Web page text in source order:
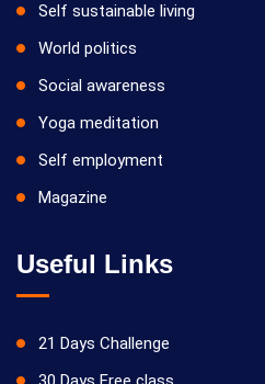
Self sustainable living
World politics
Social awareness
Yoga meditation
Self employment
Magazine
Useful Links
21 Days Challenge